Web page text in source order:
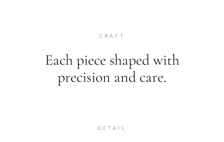
CRAFT
Each piece shaped with
precision and care.
DETAIL